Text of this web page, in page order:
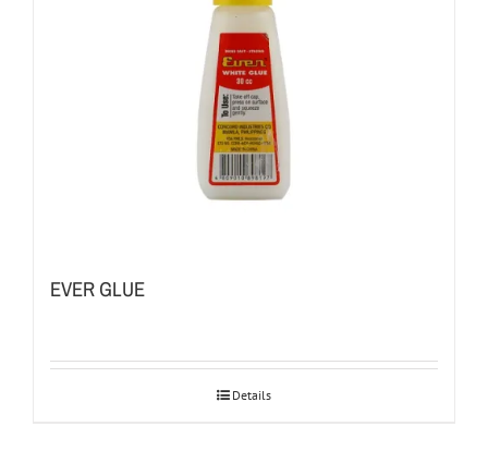
EVER GLUE
Details